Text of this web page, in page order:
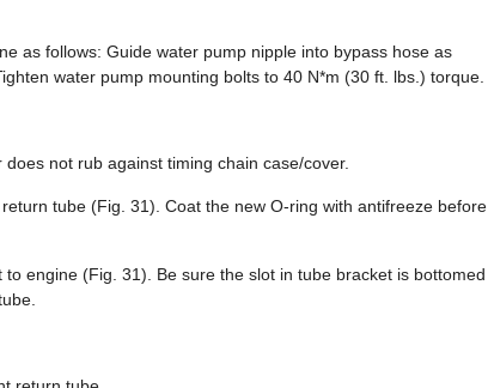
as follows: Guide water pump nipple into bypass hose as
water pump mounting bolts to 40 N*m (30 ft. lbs.) torque.
not rub against timing chain case/cover.
tube (Fig. 31). Coat the new O-ring with antifreeze before
engine (Fig. 31). Be sure the slot in tube bracket is bottomed